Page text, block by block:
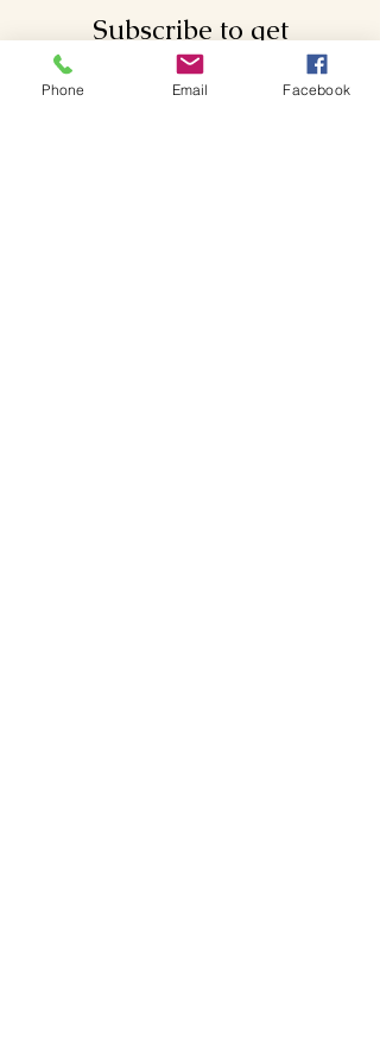
Subscribe to get
exclusive updates
Phone Email Facebook